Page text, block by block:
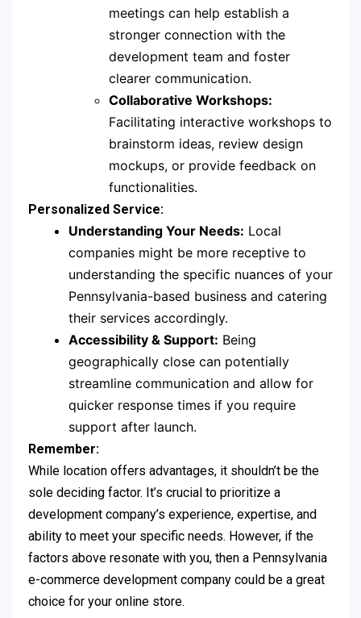
meetings can help establish a
stronger connection with the
development team and foster
clearer communication.
Collaborative Workshops:
Facilitating interactive workshops to
brainstorm ideas, review design
mockups, or provide feedback on
functionalities.
Personalized Service:
Understanding Your Needs: Local
companies might be more receptive to
understanding the specific nuances of your
Pennsylvania-based business and catering
their services accordingly.
Accessibility & Support: Being
geographically close can potentially
streamline communication and allow for
quicker response times if you require
support after launch.
Remember:
While location offers advantages, it shouldn’t be the
sole deciding factor. It’s crucial to prioritize a
development company’s experience, expertise, and
ability to meet your specific needs. However, if the
factors above resonate with you, then a Pennsylvania
e-commerce development company could be a great
choice for your online store.